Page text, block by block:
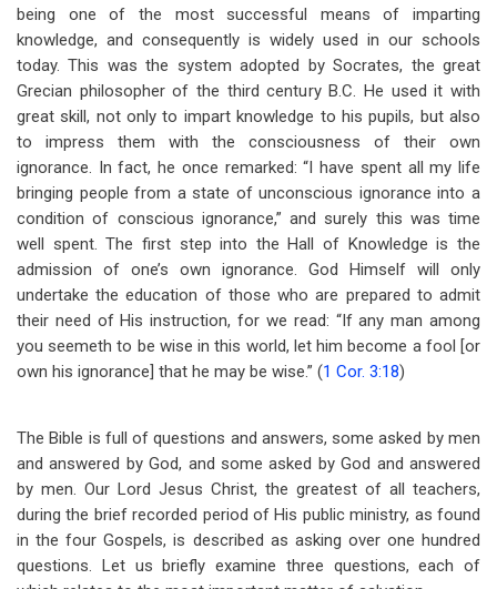
being one of the most successful means of imparting
knowledge, and consequently is widely used in our schools
today. This was the system adopted by Socrates, the great
Grecian philosopher of the third century B.C. He used it with
great skill, not only to impart knowledge to his pupils, but also
to impress them with the consciousness of their own
ignorance. In fact, he once remarked: “I have spent all my life
bringing people from a state of unconscious ignorance into a
condition of conscious ignorance,” and surely this was time
well spent. The first step into the Hall of Knowledge is the
admission of one’s own ignorance. God Himself will only
undertake the education of those who are prepared to admit
their need of His instruction, for we read: “If any man among
you seemeth to be wise in this world, let him become a fool [or
own his ignorance] that he may be wise.” (1 Cor. 3:18)
The Bible is full of questions and answers, some asked by men
and answered by God, and some asked by God and answered
by men. Our Lord Jesus Christ, the greatest of all teachers,
during the brief recorded period of His public ministry, as found
in the four Gospels, is described as asking over one hundred
questions. Let us briefly examine three questions, each of